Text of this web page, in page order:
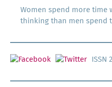
Women spend more time
thinking than men spend
ISSN